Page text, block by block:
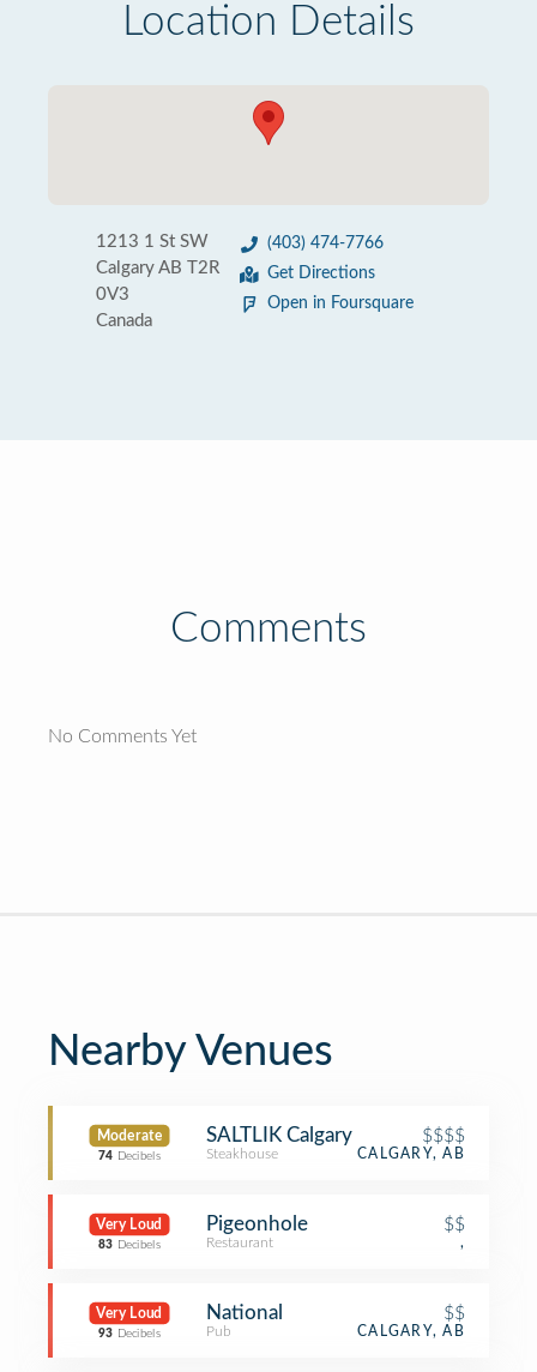
Location Details
1213 1 St SW
Calgary AB T2R
0V3
Canada
(403) 474-7766
Get Directions
Open in Foursquare
Comments
No Comments Yet
Nearby Venues
Moderate
74 Decibels
SALTLIK Calgary $$$$
Steakhouse CALGARY, AB
Very Loud
83 Decibels
Pigeonhole $$
Restaurant ,
Very Loud
93 Decibels
National $$
Pub CALGARY, AB